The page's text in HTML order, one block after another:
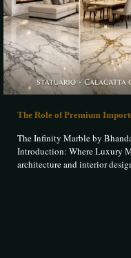
The Role of Premium
The Infinity Marble by
Introduction: Where Luxury
architecture and interior